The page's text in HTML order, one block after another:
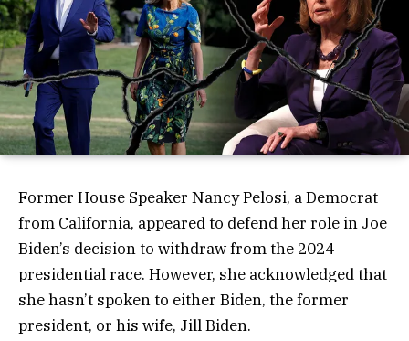
Former House Speaker Nancy Pelosi, a Democrat
from California, appeared to defend her role in Joe
Biden’s decision to withdraw from the 2024
presidential race. However, she acknowledged that
she hasn’t spoken to either Biden, the former
president, or his wife, Jill Biden.